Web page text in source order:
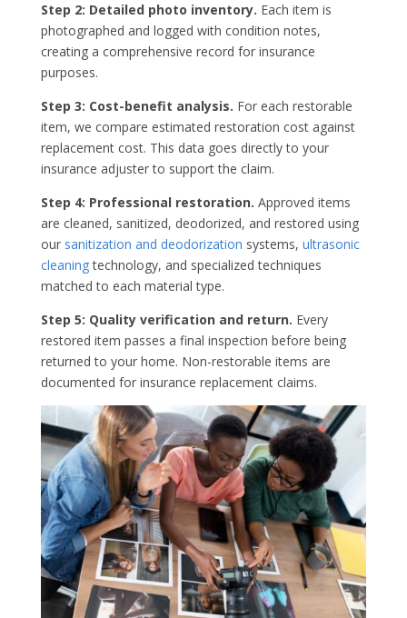
Step 2: Detailed photo inventory. Each item is
photographed and logged with condition notes,
creating a comprehensive record for insurance
purposes.
Step 3: Cost-benefit analysis. For each restorable
item, we compare estimated restoration cost against
replacement cost. This data goes directly to your
insurance adjuster to support the claim.
Step 4: Professional restoration. Approved items
are cleaned, sanitized, deodorized, and restored using
our sanitization and deodorization systems, ultrasonic
cleaningtechnology, and specialized techniques
matched to each material type.
Step 5: Quality verification and return. Every
restored item passes a final inspection before being
returned to your home. Non-restorable items are
documented for insurance replacement claims.